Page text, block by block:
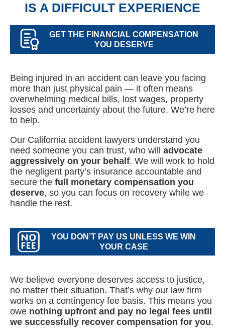
IS A DIFFICULT EXPERIENCE
GET THE FINANCIAL COMPENSATION
YOU DESERVE
Being injured in an accident can leave you facing
more than just physical pain — it often means
overwhelming medical bills, lost wages, property
losses and uncertainty about the future. We’re here
to help.
Our California accident lawyers understand you
need someone you can trust, who will advocate
aggressively on your behalf. We will work to hold
the negligent party’s insurance accountable and
secure the full monetary compensation you
deserve, so you can focus on recovery while we
handle the rest.
YOU DON’T PAY US UNLESS WE WIN
YOUR CASE
We believe everyone deserves access to justice,
no matter their situation. That’s why our law firm
works on a contingency fee basis. This means you
owe nothing upfront and pay no legal fees until
we successfully recover compensation for you.